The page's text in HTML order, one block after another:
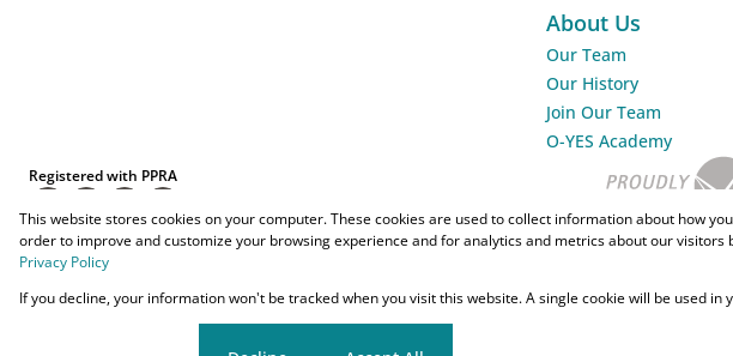
Registered with PPRA
About Us
Our Team
Our History
Join Our Team
O-YES Academy
Powered by
Copyright © 2026 O-YES Properties
This website stores cookies on your computer. These cookies are used to collect information about how
order to improve and customize your browsing experience and for analytics and metrics about our
Privacy Policy
If you decline, your information won't be tracked when you visit this website. A single cookie will be used